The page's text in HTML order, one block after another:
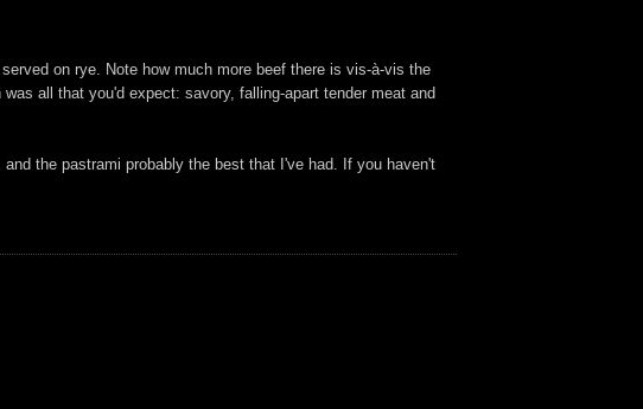
on rye. Note how much more beef there is vis-à-vis the
was all that you'd expect: savory, falling-apart tender meat and
the pastrami probably the best that I've had. If you haven't